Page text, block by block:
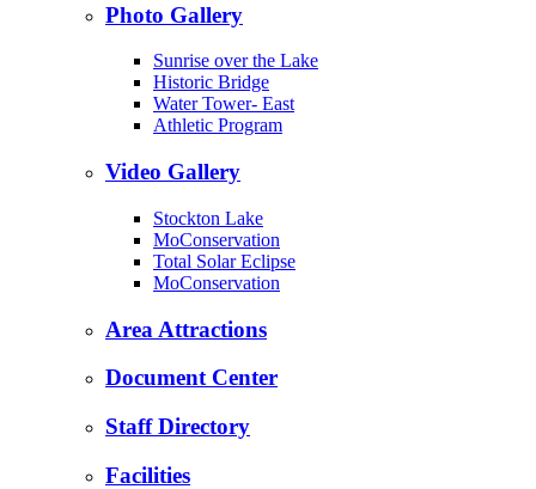
Photo Gallery
Sunrise over the Lake
Historic Bridge
Water Tower- East
Athletic Program
Video Gallery
Stockton Lake
MoConservation
Total Solar Eclipse
MoConservation
Area Attractions
Document Center
Staff Directory
Facilities